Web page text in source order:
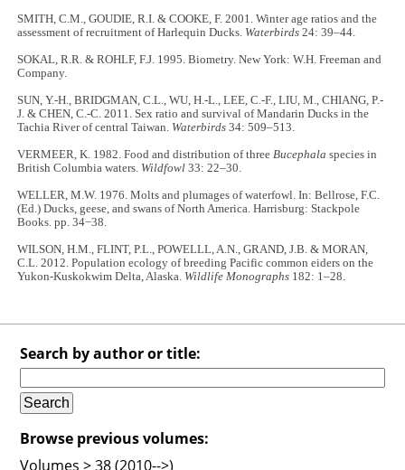
SMITH, C.M., GOUDIE, R.I. & COOKE, F. 2001. Winter age ratios and the
assessment of recruitment of Harlequin Ducks. Waterbirds 24: 39–44.
SOKAL, R.R. & ROHLF, F.J. 1995. Biometry. New York: W.H. Freeman and
Company.
SUN, Y.-H., BRIDGMAN, C.L., WU, H.-L., LEE, C.-F., LIU, M., CHIANG, P.-
J. & CHEN, C.-C. 2011. Sex ratio and survival of Mandarin Ducks in the
Tachia River of central Taiwan. Waterbirds 34: 509–513.
VERMEER, K. 1982. Food and distribution of threeBucephala species in
British Columbia waters. Wildfowl33: 22–30.
WELLER, M.W. 1976. Molts and plumages of waterfowl. In: Bellrose, F.C.
(Ed.) Ducks, geese, and swans of North America. Harrisburg: Stackpole
Books. pp. 34−38.
WILSON, H.M., FLINT, P.L., POWELLL, A.N., GRAND, J.B. & MORAN,
C.L. 2012. Population ecology of breeding Pacific common eiders on the
Yukon-Kuskokwim Delta, Alaska. Wildlife Monographs 182: 1–28.
Search by author or title:
Browse previous volumes:
Volumes > 38 (2010-->)